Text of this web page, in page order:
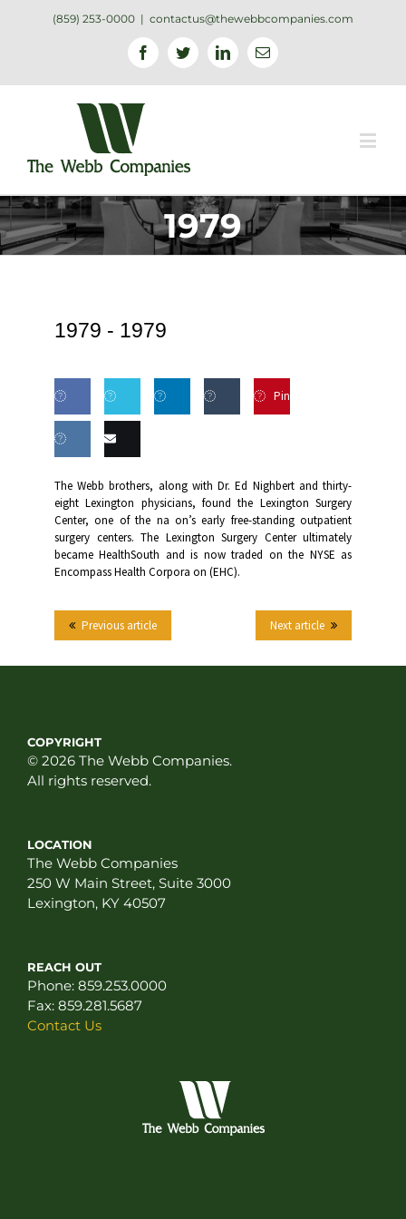
(859) 253-0000 | contactus@thewebbcompanies.com
FacebookTwitterLinkedinEmail
1979
1979 - 1979
Share
Facebook
Share
Twitter LinkedIn Tumblr
Pin
on VK this
The Webb brothers, along with Dr. Ed Nighbert and thirty-
eight Lexington physicians, found the Lexington Surgery
Center, one of the na on’s early free-standing outpatient
surgery centers. The Lexington Surgery Center ultimately
became HealthSouth and is now traded on the NYSE as
Encompass Health Corpora on (EHC).
Next article
Previous article
COPYRIGHT
© 2026 The Webb Companies.
All rights reserved.
LOCATION
The Webb Companies
250 W Main Street, Suite 3000
Lexington, KY 40507
REACH OUT
Phone: 859.253.0000
Fax: 859.281.5687
Contact Us